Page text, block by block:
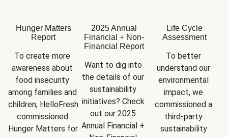
Hunger Matters
Report
To create more
awareness about
food insecurity
among families and
children, HelloFresh
commissioned
Hunger Matters for
2025 Annual
Financial + Non-
Financial Report
Want to dig into
the details of our
sustainability
initiatives? Check
out our 2025
Annual Financial +
Life Cycle
Assessment
To better
understand our
environmental
impact, we
commissioned a
third-party
sustainability